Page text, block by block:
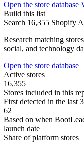
Open the store database
Build this list
Search 16,355 Shopify
Research matching
social, and technology
Open the store database
Active stores
16,355
Stores included in this
First detected in the last
62
Based on when
launch date
Share of platform stores